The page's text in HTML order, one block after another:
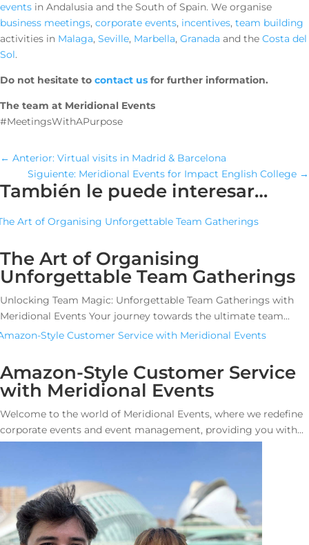
events in Andalusia and the South of Spain. We organise
business meetings, corporate events, incentives, team building
activities in Malaga, Seville, Marbella, Granada and the Costa del
Sol.
Do not hesitate to contact us for further information.
The team at Meridional Events
#MeetingsWithAPurpose
← Anterior: Virtual visits in Madrid & Barcelona
Siguiente: Meridional Events for Impact English College →
También le puede interesar…
The Art of Organising
Unforgettable Team Gatherings
Unlocking Team Magic: Unforgettable Team Gatherings with
Meridional Events Your journey towards the ultimate team...
Amazon-Style Customer Service
with Meridional Events
Welcome to the world of Meridional Events, where we redefine
corporate events and event management, providing you with...